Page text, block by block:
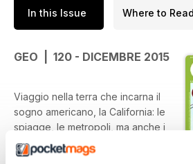
In this Issue Where to Read
GEO | 120 - DICEMBRE 2015
Viaggio nella terra che incarna il
sogno americano, la California: le
spiagge, le metropoli, ma anche i
giovani nerd di San Francisco, gli
indispensabili latinos, il problema